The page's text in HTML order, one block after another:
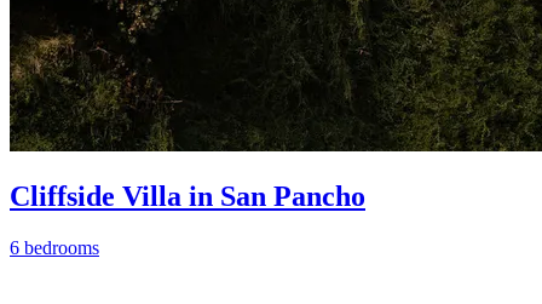
Cliffside Villa in San Pancho
6 bedrooms